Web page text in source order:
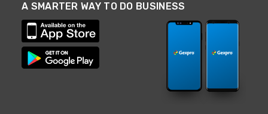
A SMARTER WAY TO DO BUSINESS